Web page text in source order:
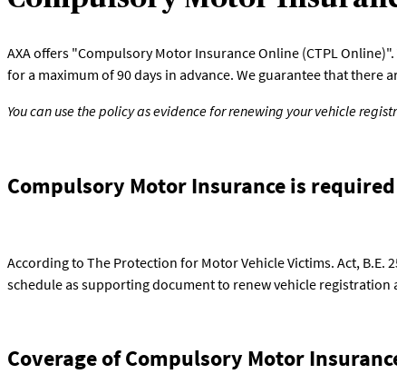
AXA offers "Compulsory Motor Insurance Online (CTPL
for a maximum of 90 days in advance. We guarantee that there
You can use the policy as evidence for renewing your vehicle
Compulsory Motor Insurance is
According to The Protection for Motor Vehicle Victims. Act,
schedule as supporting document to renew vehicle registration
Coverage of Compulsory Motor